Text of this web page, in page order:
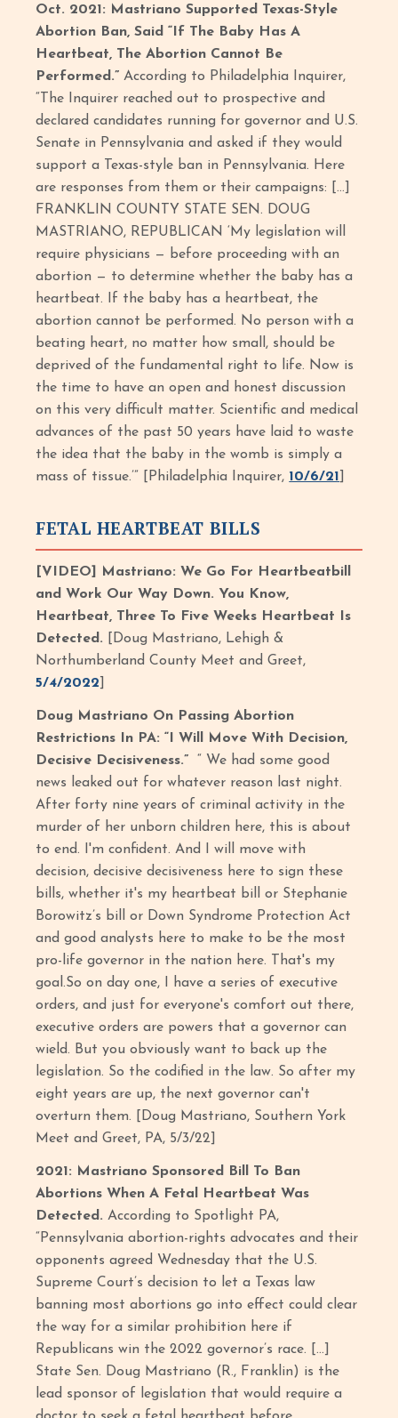
Oct. 2021: Mastriano Supported Texas-Style
Abortion Ban, Said “If The Baby Has A
Heartbeat, The Abortion Cannot Be
Performed.” According to Philadelphia Inquirer,
“The Inquirer reached out to prospective and
declared candidates running for governor and U.S.
Senate in Pennsylvania and asked if they would
support a Texas-style ban in Pennsylvania. Here
are responses from them or their campaigns: […]
FRANKLIN COUNTY STATE SEN. DOUG
MASTRIANO, REPUBLICAN ‘My legislation will
require physicians — before proceeding with an
abortion — to determine whether the baby has a
heartbeat. If the baby has a heartbeat, the
abortion cannot be performed. No person with a
beating heart, no matter how small, should be
deprived of the fundamental right to life. Now is
the time to have an open and honest discussion
on this very difficult matter. Scientific and medical
advances of the past 50 years have laid to waste
the idea that the baby in the womb is simply a
mass of tissue.’” [Philadelphia Inquirer, 10/6/21
FETAL HEARTBEAT BILLS
[VIDEO] Mastriano: We Go For Heartbeatbill
and Work Our Way Down. You Know,
Heartbeat, Three To Five Weeks Heartbeat Is
Detected.
[Doug Mastriano, Lehigh &
Northumberland County Meet and Greet,
5/4/2022
Doug Mastriano On Passing Abortion
Restrictions In PA: “I Will Move With Decision,
Decisive Decisiveness.”
“ We had some good
news leaked out for whatever reason last night.
After forty nine years of criminal activity in the
murder of her unborn children here, this is about
to end. I'm confident. And I will move with
decision, decisive decisiveness here to sign these
bills, whether it's my heartbeat bill or Stephanie
Borowitz’s bill or Down Syndrome Protection Act
and good analysts here to make to be the most
pro-life governor in the nation here. That's my
goal.So on day one, I have a series of executive
orders, and just for everyone's comfort out there,
executive orders are powers that a governor can
wield. But you obviously want to back up the
legislation. So the codified in the law. So after my
eight years are up, the next governor can't
overturn them. [Doug Mastriano, Southern York
Meet and Greet, PA, 5/3/22]
2021: Mastriano Sponsored Bill To Ban
Abortions When A Fetal Heartbeat Was
Detected. According to Spotlight PA,
“Pennsylvania abortion-rights advocates and their
opponents agreed Wednesday that the U.S.
Supreme Court’s decision to let a Texas law
banning most abortions go into effect could clear
the way for a similar prohibition here if
Republicans win the 2022 governor’s race. […]
State Sen. Doug Mastriano (R., Franklin) is the
lead sponsor of legislation that would require a